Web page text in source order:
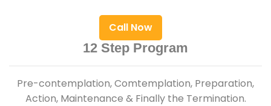
Call Now
12 Step Program
Pre-contemplation, Comtemplation, Preparation,
Action, Maintenance & Finally the Termination.